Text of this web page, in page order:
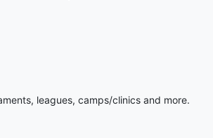
leagues, camps/clinics and more.